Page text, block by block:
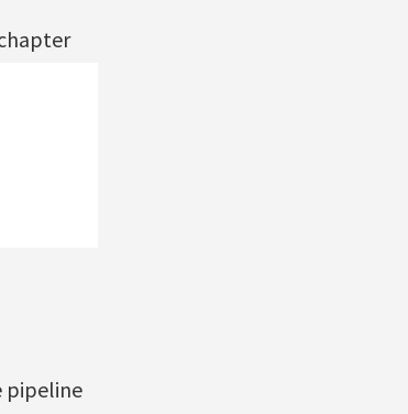
pipeline